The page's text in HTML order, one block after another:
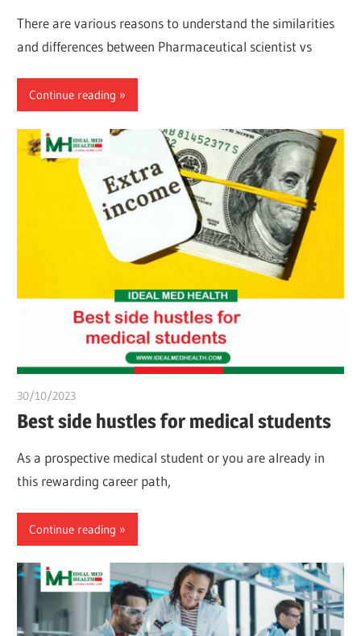
There are various reasons to understand the similarities
and differences between Pharmaceutical scientist vs
Continue reading
30/10/2023
Best side hustles for medical students
As a prospective medical student or you are already in
this rewarding career path,
Continue reading